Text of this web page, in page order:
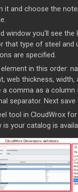
it and choose the
window you'll see the
that type of steel and
are specified.
in this order:
web thickness, width,
a comma as a column
separator. Next save
tool in CloudWrox for
is your catalog is